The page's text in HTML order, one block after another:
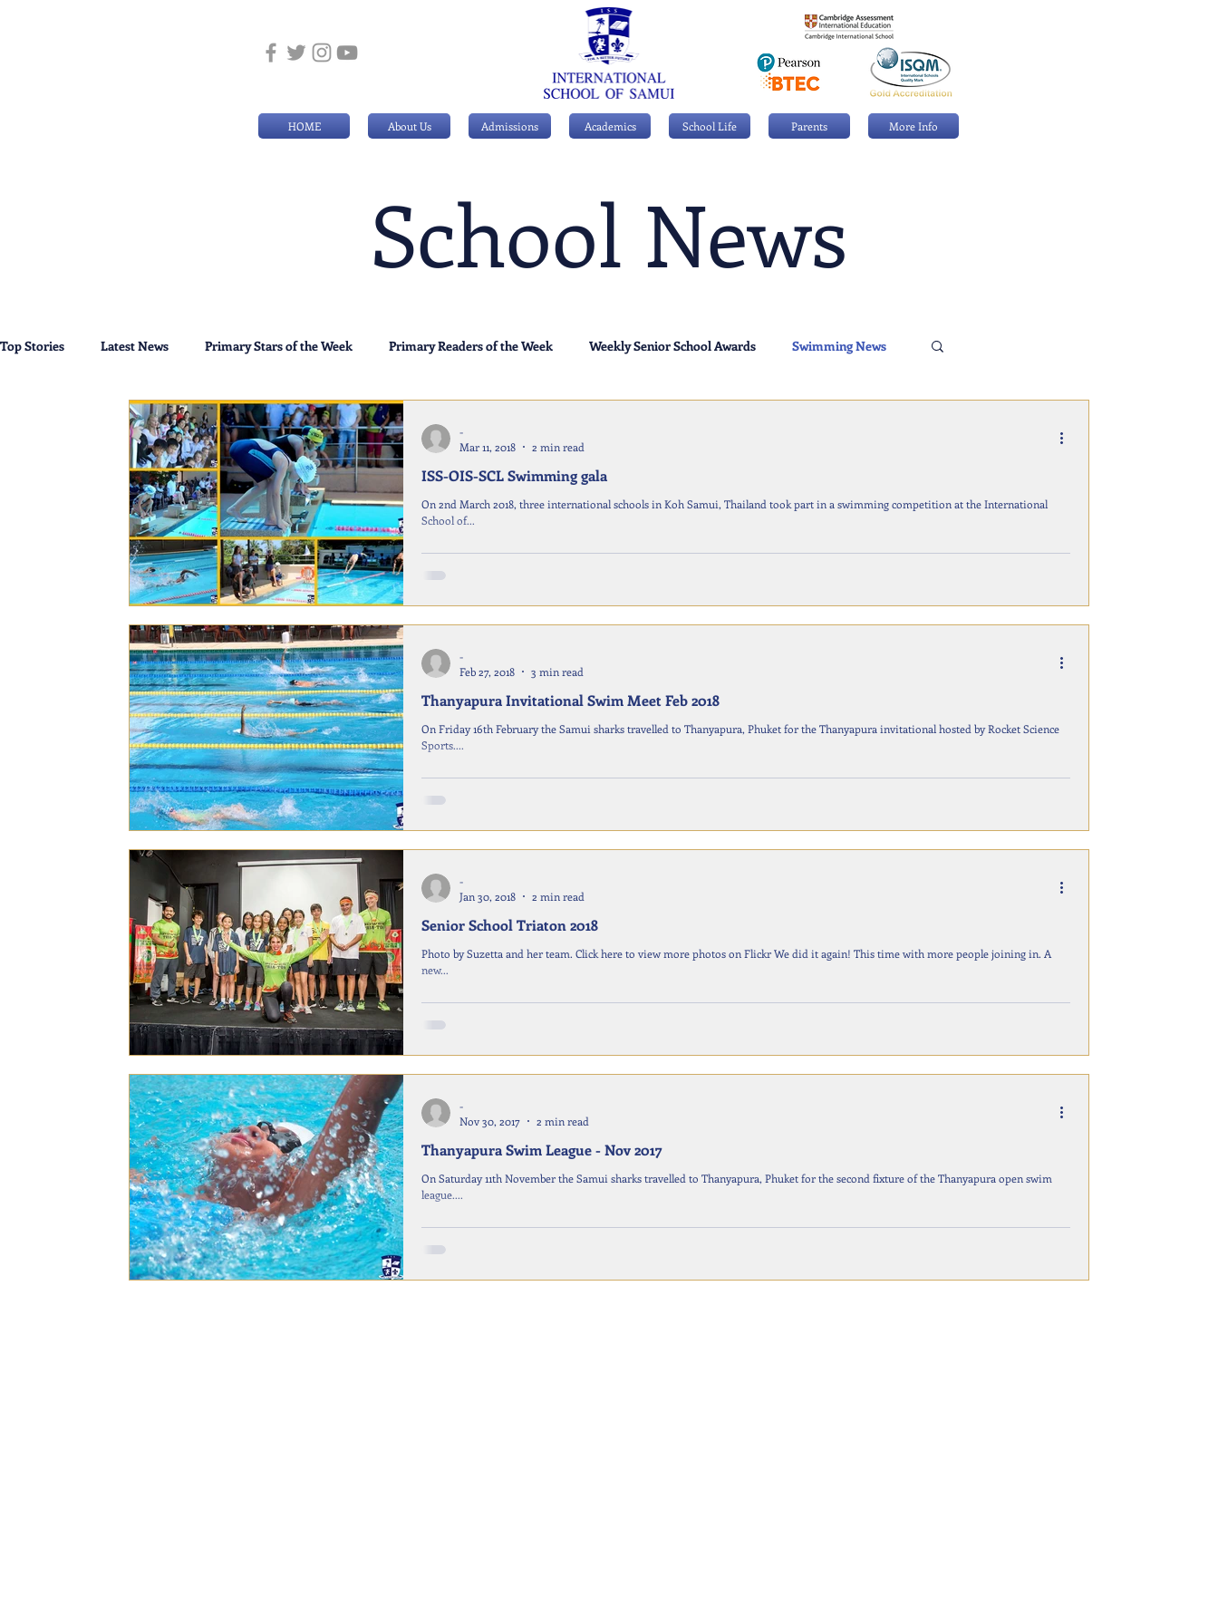
HOME About Us Admissions Academics School Life Parents More Info
School News
Top Stories Latest News Primary Stars of the Week Primary Readers of the Week Weekly Senior School Awards Swimming News
Personal Achievements
ISS-OIS-SCL Swimming gala
On 2nd March 2018, three international schools in Koh Samui, Thailand took part in a swimming competition at the International
School of...
-
Mar 11, 2018
2 min read
Thanyapura Invitational Swim Meet Feb 2018
On Friday 16th February the Samui sharks travelled to Thanyapura, Phuket for the Thanyapura invitational hosted by Rocket Science
Sports....
-
Feb 27, 2018
3 min read
Senior School Triaton 2018
Photo by Suzetta and her team. Click here to view more photos on Flickr We did it again! This time with more people joining in. A
new...
-
Jan 30, 2018
2 min read
Thanyapura Swim League - Nov 2017
On Saturday 11th November the Samui sharks travelled to Thanyapura, Phuket for the second fixture of the Thanyapura open swim
league....
-
Nov 30, 2017
2 min read